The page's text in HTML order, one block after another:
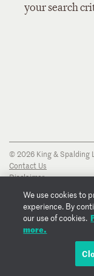
your search
© 2026 King & Spalding
Contact Us
Disclaimer
Transparency Disclosure
Cookie Policy
Copyright Notice
Regulatory Notices
We use cookies to
experience. By
our use of cookies.
more.